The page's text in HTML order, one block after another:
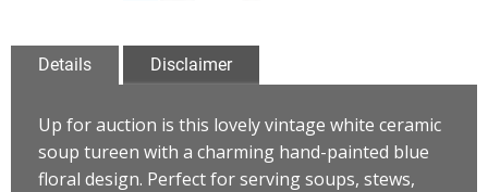
Details Disclaimer
Up for auction is this lovely vintage white ceramic
soup tureen with a charming hand-painted blue
floral design. Perfect for serving soups, stews,